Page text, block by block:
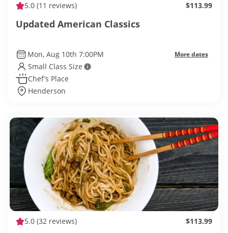
5.0 (11 reviews) $113.99
Updated American Classics
Mon, Aug 10th 7:00PM More dates
Small Class Size
Chef’s Place
Henderson
5.0 (32 reviews) $113.99